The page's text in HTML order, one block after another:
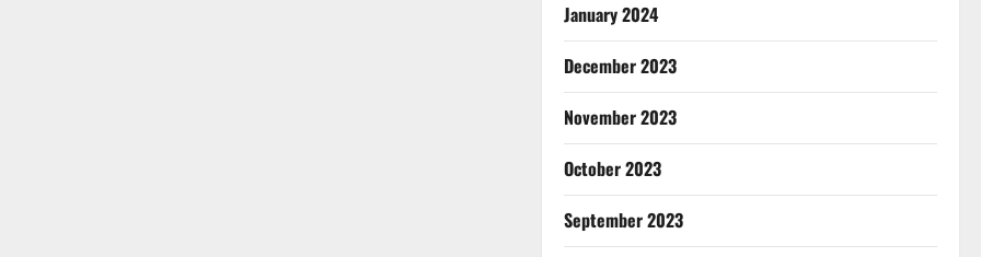
January 2024
December 2023
November 2023
October 2023
September 2023